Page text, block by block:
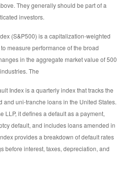
They generally should be part of a
investors.
(S&P500) is a capitalization-weighted
measure performance of the broad
in the aggregate market value of 500
The
Index is a quarterly index that tracks the
and uni-tranche loans in the United States.
LLP, it defines a default as a payment,
default, and includes loans amended in
provides a breakdown of default rates
before interest, taxes, depreciation, and